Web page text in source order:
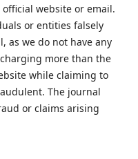
website or email.
or entities falsely
as we do not have any
more than the
while claiming to
The journal
or claims arising